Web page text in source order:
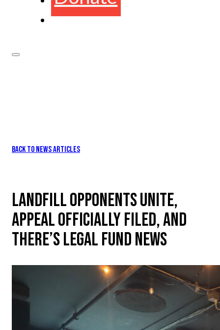
BACK TO NEWS ARTICLES
LANDFILL OPPONENTS UNITE,
APPEAL OFFICIALLY FILED, AND
THERE’S LEGAL FUND NEWS